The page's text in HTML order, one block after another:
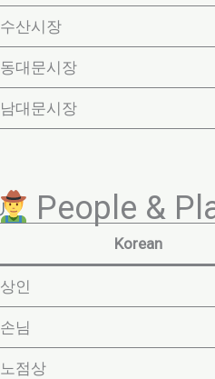
수산시장
동대문시장
남대문시장
People &
Korean
상인
손님
노점상